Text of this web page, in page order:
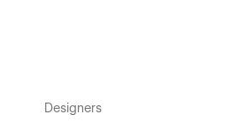
Designers